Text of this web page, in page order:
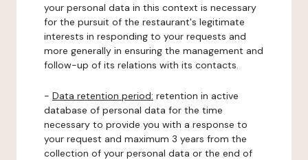
your personal data in this context is necessary
for the pursuit of the restaurant's legitimate
interests in responding to your requests and
more generally in ensuring the management and
follow-up of its relations with its contacts.
- Data retention period: retention in active
database of personal data for the time
necessary to provide you with a response to
your request and maximum 3 years from the
collection of your personal data or the end of